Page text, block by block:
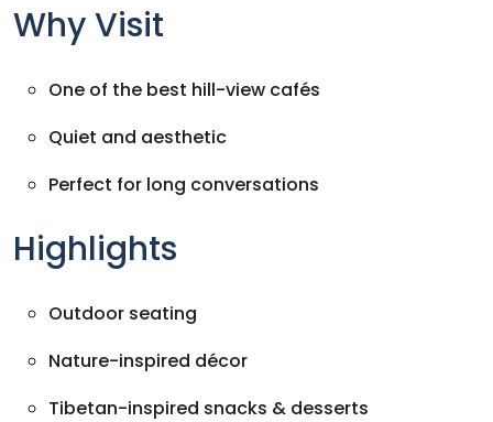
Why Visit
One of the best hill-view cafés
Quiet and aesthetic
Perfect for long conversations
Highlights
Outdoor seating
Nature-inspired décor
Tibetan-inspired snacks & desserts